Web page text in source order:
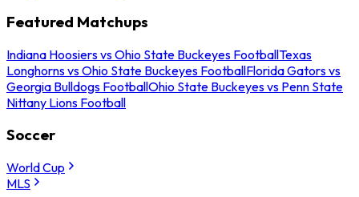
Featured Matchups
Indiana Hoosiers vs Ohio State Buckeyes FootballTexas
Longhorns vs Ohio State Buckeyes FootballFlorida Gators vs
Georgia Bulldogs FootballOhio State Buckeyes vs Penn State
Nittany Lions Football
Soccer
World Cup
MLS